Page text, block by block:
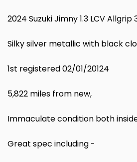
2024 Suzuki Jimny 1.3 LCV Allgrip
Silky silver metallic with black
1st registered 02/01/20124
5,822 miles from new,
Immaculate condition both
Great spec including -